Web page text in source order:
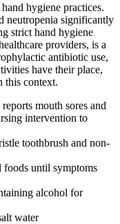
hygiene practices.
neutropenia significantly
strict hand hygiene
providers, is a
antibiotic use,
have their place,
this context.
mouth sores and
intervention to
toothbrush and non-
foods until symptoms
alcohol for
water